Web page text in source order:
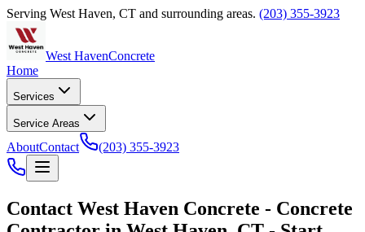
Serving West Haven, CT and surrounding areas. (203) 355-3923
West HavenConcrete
Home
Services
Service Areas
AboutContact (203) 355-3923
Contact West Haven Concrete - Concrete